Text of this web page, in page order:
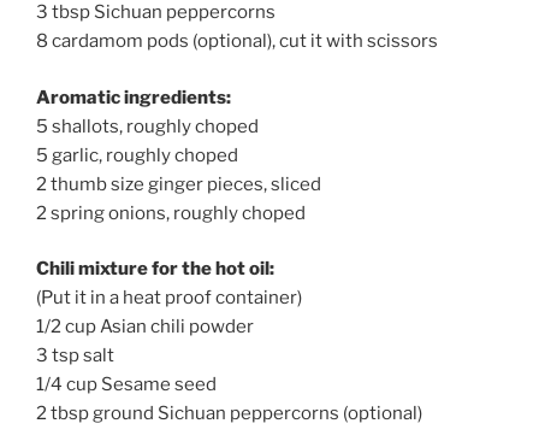
3 tbsp Sichuan peppercorns
8 cardamom pods (optional), cut it with scissors
Aromatic ingredients:
5 shallots, roughly choped
5 garlic, roughly choped
2 thumb size ginger pieces, sliced
2 spring onions, roughly choped
Chili mixture for the hot oil:
(Put it in a heat proof container)
1/2 cup Asian chili powder
3 tsp salt
1/4 cup Sesame seed
2 tbsp ground Sichuan peppercorns (optional)